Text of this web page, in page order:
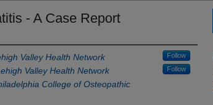
- A Case Report
Valley Health Network Follow
Valley Health Network Follow
College of Osteopathic